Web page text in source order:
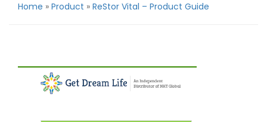
Home » Product » ReStor Vital – Product Guide